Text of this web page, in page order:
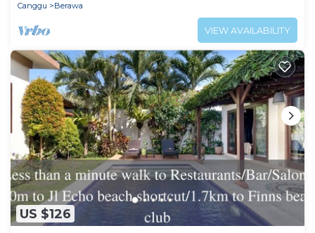
Canggu Berawa
VIEW AVAILABILITY
US $126